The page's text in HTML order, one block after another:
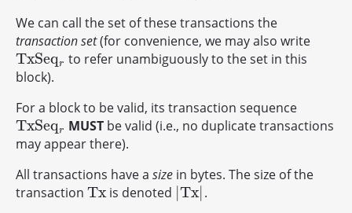
We can call the set of these transactions the
transaction set(for convenience, we may also write
TxSeqr
TxSeqr
to refer unambiguously to the set in this
block).
For a block to be valid, its transaction sequence
TxSeqr
TxSeqr MUSTbe valid (i.e., no duplicate transactions
may appear there).
All transactions have a size in bytes. The size of the
transaction Tx
Tx is denoted |Tx|
|Tx| .